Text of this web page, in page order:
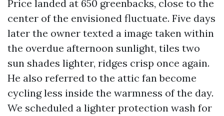
Price landed at 650 greenbacks, close to the
center of the envisioned fluctuate. Five days
later the owner texted a image taken within
the overdue afternoon sunlight, tiles two
sun shades lighter, ridges crisp once again.
He also referred to the attic fan become
cycling less inside the warmness of the day.
We scheduled a lighter protection wash for